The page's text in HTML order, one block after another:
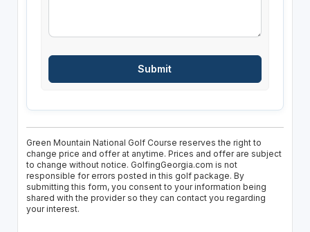
Green Mountain National Golf Course reserves the right to
change price and offer at anytime. Prices and offer are subject
to change without notice. GolfingGeorgia.com is not
responsible for errors posted in this golf package. By
submitting this form, you consent to your information being
shared with the provider so they can contact you regarding
your interest.